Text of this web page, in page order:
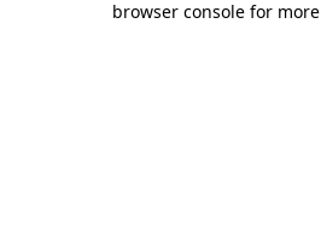
browser console for